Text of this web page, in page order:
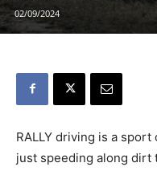
02/09/2024
RALLY driving is a sport
just speeding along dirt